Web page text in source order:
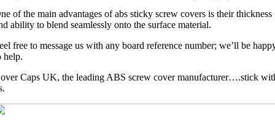
of the main advantages of abs sticky screw covers is their thickness
ability to blend seamlessly onto the surface material.
free to message us with any board reference number; we’ll be
help.
Caps UK, the leading ABS screw cover manufacturer….stick